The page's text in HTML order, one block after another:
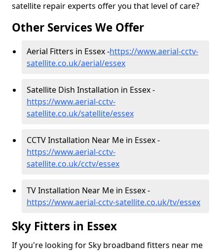
satellite repair experts offer you that level of care?
Other Services We Offer
Aerial Fitters in Essex -https://www.aerial-cctv-
satellite.co.uk/aerial/essex
Satellite Dish Installation in Essex -
https://www.aerial-cctv-
satellite.co.uk/satellite/essex
CCTV Installation Near Me in Essex -
https://www.aerial-cctv-
satellite.co.uk/cctv/essex
TV Installation Near Me in Essex -
https://www.aerial-cctv-satellite.co.uk/tv/essex
Sky Fitters in Essex
If you're looking for Sky broadband fitters near me